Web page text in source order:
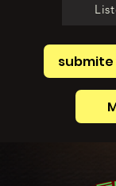
submite